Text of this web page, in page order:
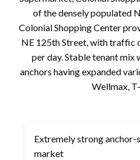
of the densely populated
Colonial Shopping Center
NE 125th Street, with traffic
per day. Stable tenant mix
anchors having expanded
Wellmax,
Extremely strong anchor-
market